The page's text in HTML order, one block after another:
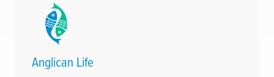
Anglican Life